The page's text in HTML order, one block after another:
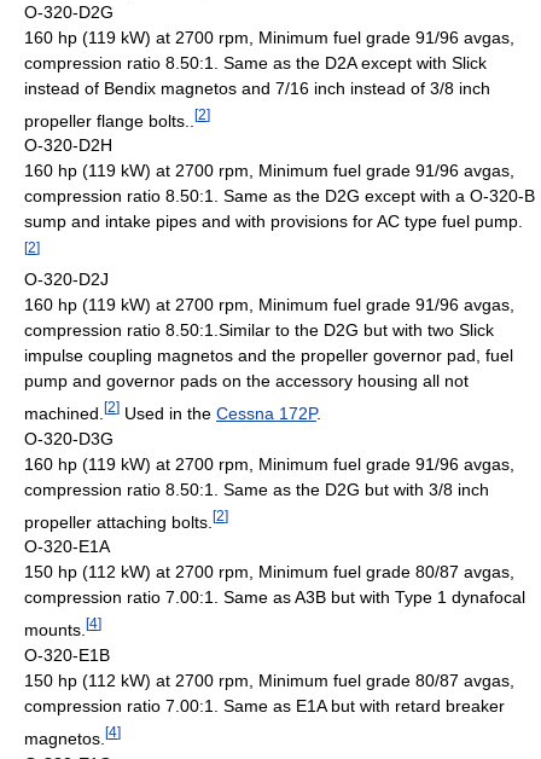
O-320-D2G
160 hp (119 kW) at 2700 rpm, Minimum fuel grade 91/96 avgas,
compression ratio 8.50:1. Same as the D2A except with Slick
instead of Bendix magnetos and 7/16 inch instead of 3/8 inch
propeller flange bolts..
[2]
O-320-D2H
160 hp (119 kW) at 2700 rpm, Minimum fuel grade 91/96 avgas,
compression ratio 8.50:1. Same as the D2G except with a O-320-B
sump and intake pipes and with provisions for AC type fuel pump.
[2]
O-320-D2J
160 hp (119 kW) at 2700 rpm, Minimum fuel grade 91/96 avgas,
compression ratio 8.50:1.Similar to the D2G but with two Slick
impulse coupling magnetos and the propeller governor pad, fuel
pump and governor pads on the accessory housing all not
machined. [2] Used in the Cessna 172P.
O-320-D3G
160 hp (119 kW) at 2700 rpm, Minimum fuel grade 91/96 avgas,
compression ratio 8.50:1. Same as the D2G but with 3/8 inch
propeller attaching bolts. [2]
O-320-E1A
150 hp (112 kW) at 2700 rpm, Minimum fuel grade 80/87 avgas,
compression ratio 7.00:1. Same as A3B but with Type 1 dynafocal
mounts. [4]
O-320-E1B
150 hp (112 kW) at 2700 rpm, Minimum fuel grade 80/87 avgas,
compression ratio 7.00:1. Same as E1A but with retard breaker
magnetos. [4]